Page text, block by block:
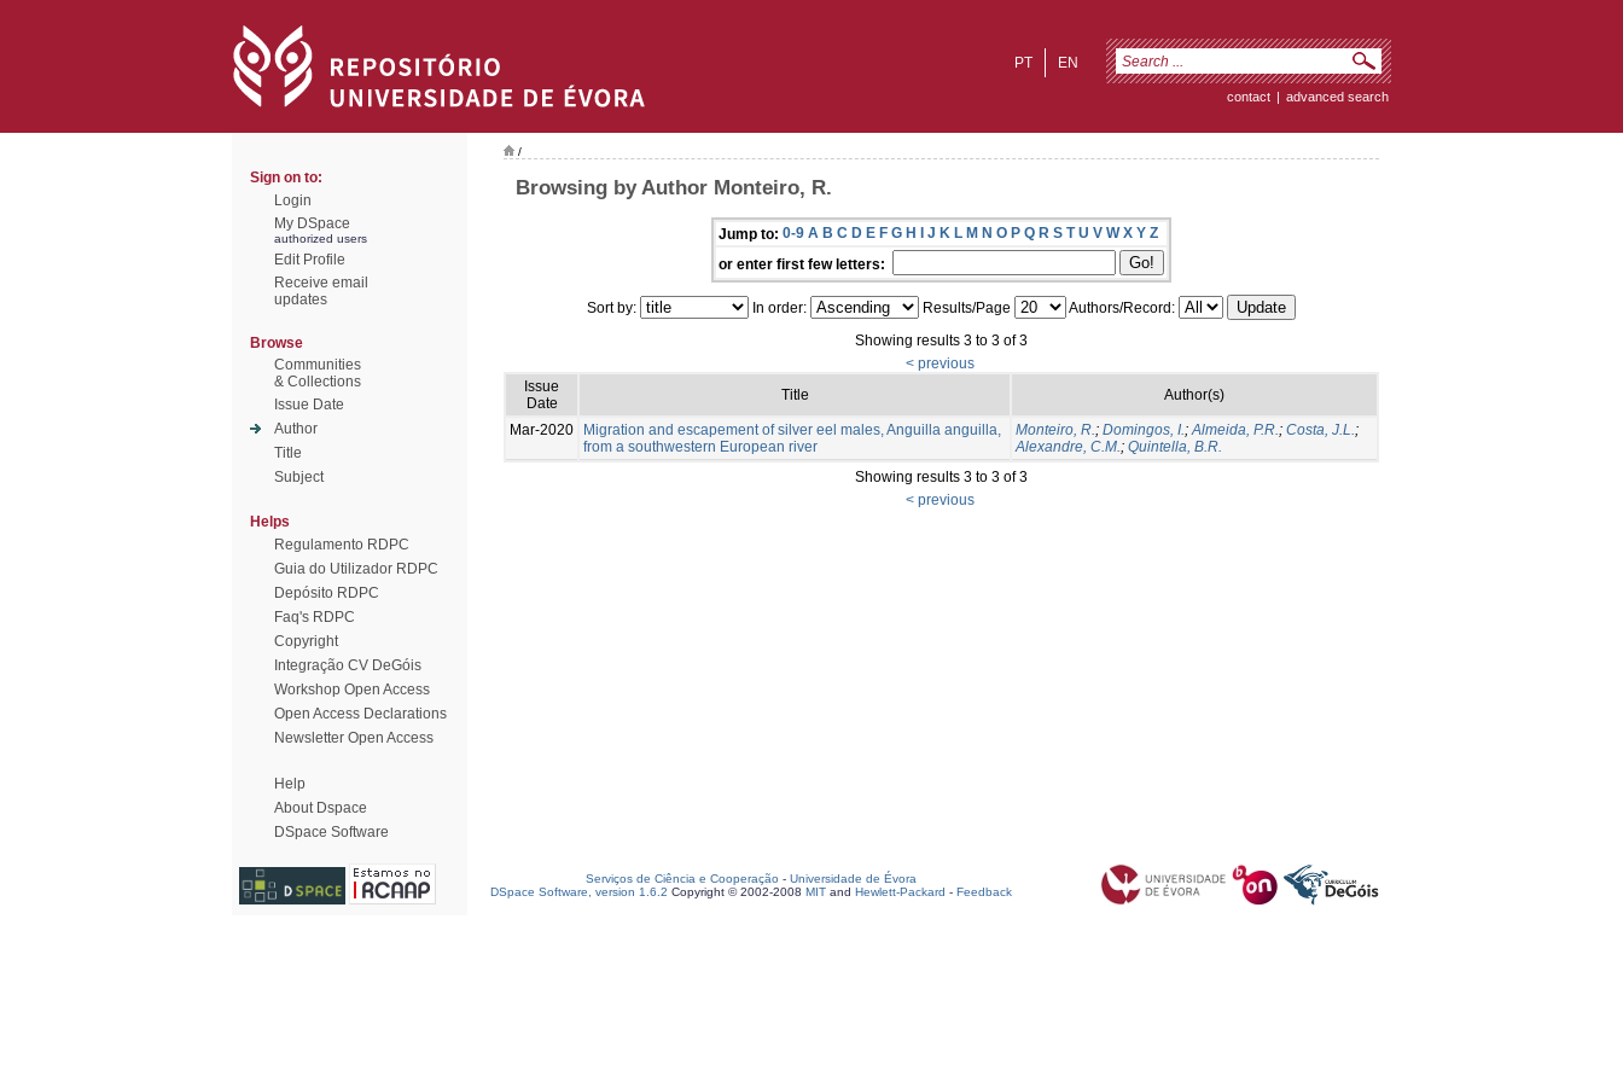
EN
PT
contact | advanced search
Sign on to:
Login
My DSpace
authorized users
Edit Profile
Receive email
updates
Browse
Communities
& Collections
Issue Date
Author
Title
Subject
Helps
Regulamento RDPC
Guia do Utilizador RDPC
Depósito RDPC
Faq's RDPC
Copyright
Integração CV DeGóis
Workshop Open Access
Open Access Declarations
Newsletter Open Access
Help
About Dspace
DSpace Software
/
Browsing by Author Monteiro, R.
Jump to: 0-9 A B C D E F G H I J K L M N O P Q R S T U V W X Y Z
or enter first few letters:
Sort by: In order: Results/Page
Authors/Record:
Showing results 3 to 3 of 3
< previous
Issue
Date
Title Author(s)
Mar-2020
Migration and escapement of silver eel males, Anguilla anguilla,
from a southwestern European river
Monteiro, R.; Domingos, I.;Almeida, P.R.; Costa, J.L.;
Alexandre, C.M.; Quintella, B.R.
Showing results 3 to 3 of 3
< previous
Serviços de Ciência e Cooperação - Universidade de Évora
DSpace Software, version 1.6.2 Copyright © 2002-2008 MIT and Hewlett-Packard - Feedback